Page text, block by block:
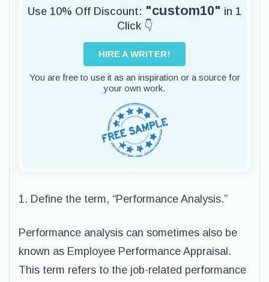
Use 10% Off Discount: "custom10" in 1
Click 👇
HIRE A WRITER!
You are free to use it as an inspiration or a source for
your own work.
1. Define the term, “Performance Analysis.”
Performance analysis can sometimes also be
known as Employee Performance Appraisal.
This term refers to the job-related performance